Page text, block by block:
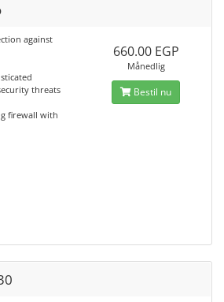
against
threats
firewall with
660.00 EGP
Månedlig
Bestil nu